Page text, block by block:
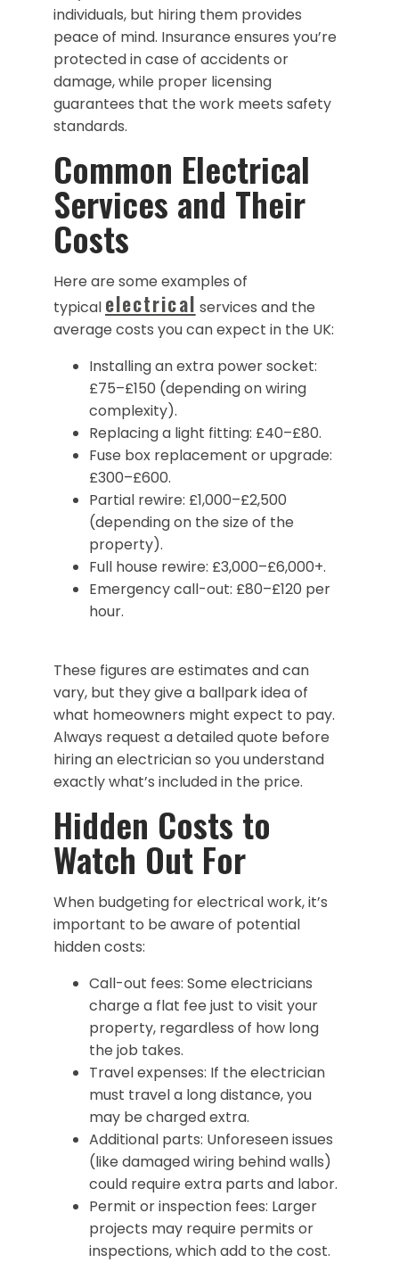
individuals, but hiring them provides
peace of mind. Insurance ensures you’re
protected in case of accidents or
damage, while proper licensing
guarantees that the work meets safety
standards.
Common Electrical
Services and Their
Costs
Here are some examples of
typical electrical services and the
average costs you can expect in the UK:
Installing an extra power socket:
£75–£150 (depending on wiring
complexity).
Replacing a light fitting: £40–£80.
Fuse box replacement or upgrade:
£300–£600.
Partial rewire: £1,000–£2,500
(depending on the size of the
property).
Full house rewire: £3,000–£6,000+.
Emergency call-out: £80–£120 per
hour.
These figures are estimates and can
vary, but they give a ballpark idea of
what homeowners might expect to pay.
Always request a detailed quote before
hiring an electrician so you understand
exactly what’s included in the price.
Hidden Costs to
Watch Out For
When budgeting for electrical work, it’s
important to be aware of potential
hidden costs:
Call-out fees: Some electricians
charge a flat fee just to visit your
property, regardless of how long
the job takes.
Travel expenses: If the electrician
must travel a long distance, you
may be charged extra.
Additional parts: Unforeseen issues
(like damaged wiring behind walls)
could require extra parts and labor.
Permit or inspection fees: Larger
projects may require permits or
inspections, which add to the cost.